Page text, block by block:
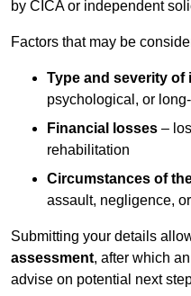
by CICA or independent
Factors that may be
Type and severity of
psychological, or
Financial losses –
rehabilitation
Circumstances of
assault, negligence,
Submitting your details
assessment, after which
advise on potential next